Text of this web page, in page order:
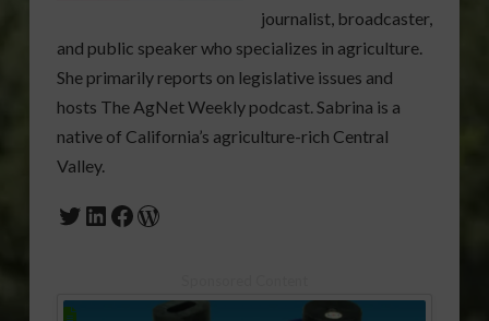
journalist, broadcaster,
and public speaker who specializes in agriculture.
She primarily reports on legislative issues and
hosts The AgNet Weekly podcast. Sabrina is a
native of California’s agriculture-rich Central
Valley.
Twitter
LinkedIn
Facebook
WordPress